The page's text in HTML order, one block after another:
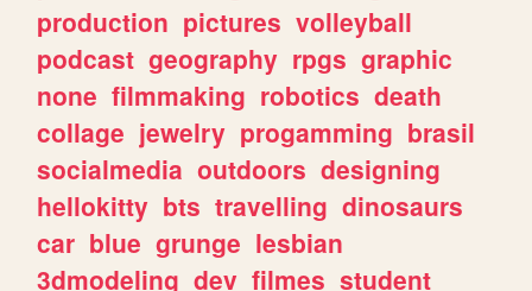
production pictures volleyball
podcast geography rpgs graphic
none filmmaking robotics death
collage jewelry progamming brasil
socialmedia outdoors designing
hellokitty bts travelling dinosaurs
car blue grunge lesbian
3dmodeling dev filmes student